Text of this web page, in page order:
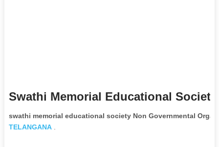
Swathi Memorial Educational
swathi memorial educational society Non Governmental
TELANGANA.